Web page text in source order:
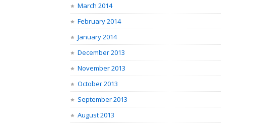
March 2014
February 2014
January 2014
December 2013
November 2013
October 2013
September 2013
August 2013